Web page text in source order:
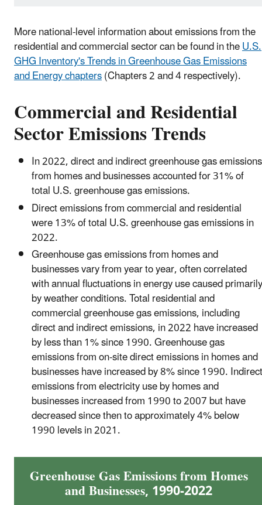
More national-level information about emissions from the
residential and commercial sector can be found in theU.S.
GHG Inventory's Trends in Greenhouse Gas Emissions
and Energy chapters(Chapters 2 and 4 respectively).
Commercial and Residential
Sector Emissions Trends
In 2022, direct and indirect greenhouse gas emissions
from homes and businesses accounted for 31% of
total U.S. greenhouse gas emissions.
Direct emissions from commercial and residential
were 13% of total U.S. greenhouse gas emissions in
2022.
Greenhouse gas emissions from homes and
businesses vary from year to year, often correlated
with annual fluctuations in energy use caused primarily
by weather conditions. Total residential and
commercial greenhouse gas emissions, including
direct and indirect emissions, in 2022 have increased
by less than 1% since 1990. Greenhouse gas
emissions from on-site direct emissions in homes and
businesses have increased by 8% since 1990. Indirect
emissions from electricity use by homes and
businesses increased from 1990 to 2007 but have
decreased since then to approximately 4% below
1990 levels in 2021.
Greenhouse Gas Emissions from Homes
and Businesses, 1990-2022